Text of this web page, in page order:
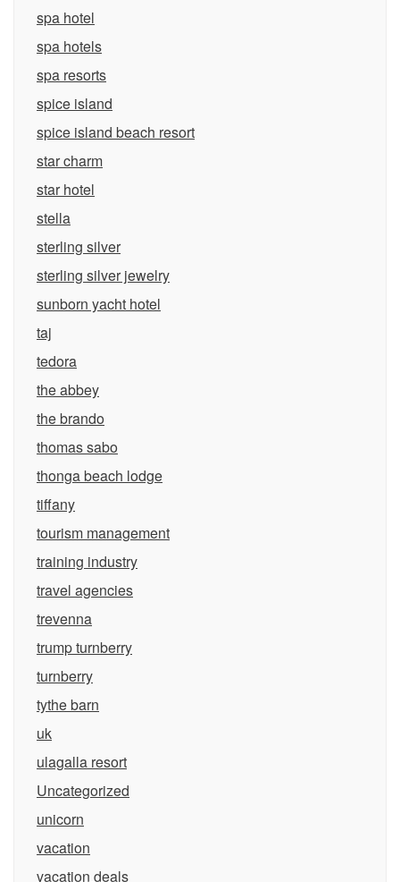
spa hotel
spa hotels
spa resorts
spice island
spice island beach resort
star charm
star hotel
stella
sterling silver
sterling silver jewelry
sunborn yacht hotel
taj
tedora
the abbey
the brando
thomas sabo
thonga beach lodge
tiffany
tourism management
training industry
travel agencies
trevenna
trump turnberry
turnberry
tythe barn
uk
ulagalla resort
Uncategorized
unicorn
vacation
vacation deals